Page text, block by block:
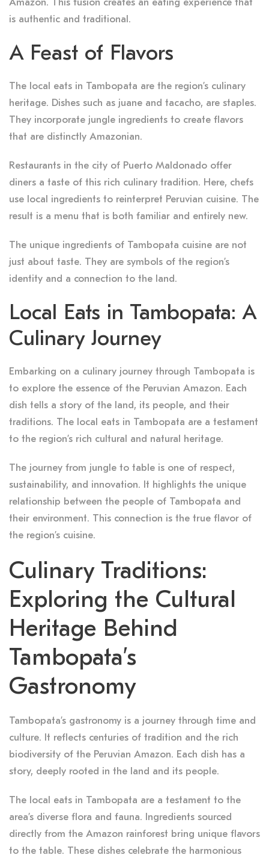
Amazon. This fusion creates an eating experience that
is authentic and traditional.
A Feast of Flavors
The local eats in Tambopata are the region’s culinary
heritage. Dishes such as juane and tacacho, are staples.
They incorporate jungle ingredients to create flavors
that are distinctly Amazonian.
Restaurants in the city of Puerto Maldonado offer
diners a taste of this rich culinary tradition. Here, chefs
use local ingredients to reinterpret Peruvian cuisine. The
result is a menu that is both familiar and entirely new.
The unique ingredients of Tambopata cuisine are not
just about taste. They are symbols of the region’s
identity and a connection to the land.
Local Eats in Tambopata: A
Culinary Journey
Embarking on a culinary journey through Tambopata is
to explore the essence of the Peruvian Amazon. Each
dish tells a story of the land, its people, and their
traditions. The local eats in Tambopata are a testament
to the region’s rich cultural and natural heritage.
The journey from jungle to table is one of respect,
sustainability, and innovation. It highlights the unique
relationship between the people of Tambopata and
their environment. This connection is the true flavor of
the region’s cuisine.
Culinary Traditions:
Exploring the Cultural
Heritage Behind
Tambopata’s
Gastronomy
Tambopata’s gastronomy is a journey through time and
culture. It reflects centuries of tradition and the rich
biodiversity of the Peruvian Amazon. Each dish has a
story, deeply rooted in the land and its people.
The local eats in Tambopata are a testament to the
area’s diverse flora and fauna. Ingredients sourced
directly from the Amazon rainforest bring unique flavors
to the table. These dishes celebrate the harmonious